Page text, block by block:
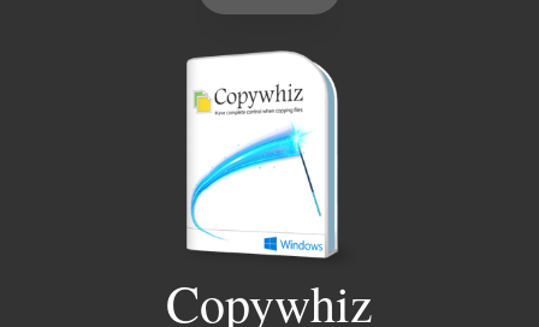
Copywhiz